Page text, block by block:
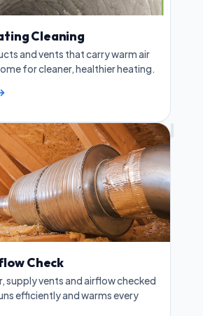
Cleaning
and vents that carry warm air
for cleaner, healthier heating.
Check
supply vents and airflow checked
efficiently and warms every